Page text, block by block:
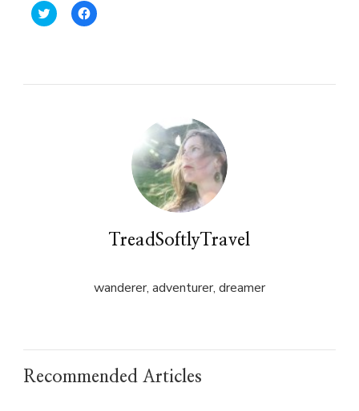
Click
to
new
Click
to
new
TreadSoftlyTravel
wanderer, adventurer, dreamer
Recommended Articles